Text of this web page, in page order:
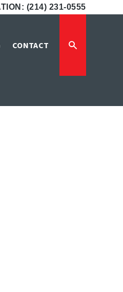
(214) 231-0555
CONTACT